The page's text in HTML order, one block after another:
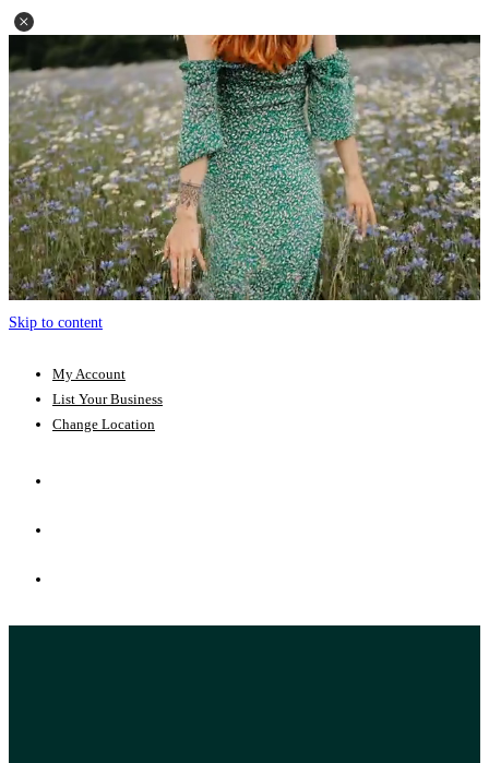
Skip to content
My Account
List Your Business
Change Location